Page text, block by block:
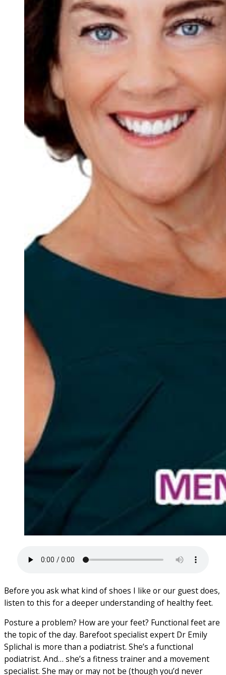
Before you ask what kind of shoes I like or our guest does,
listen to this for a deeper understanding of healthy feet.
Posture a problem? How are your feet? Functional feet are
the topic of the day. Barefoot specialist expert Dr Emily
Splichal is more than a podiatrist. She’s a functional
podiatrist. And… she’s a fitness trainer and a movement
specialist. She may or may not be (though you’d never